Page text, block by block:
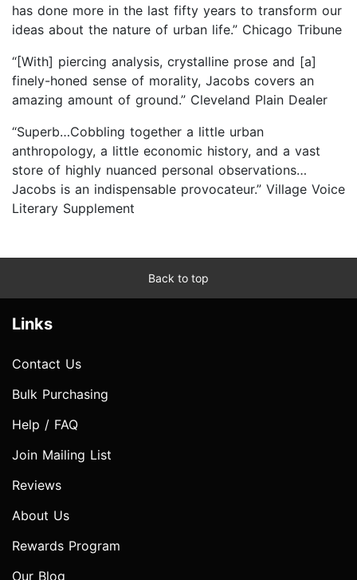
has done more in the last fifty years to transform our
ideas about the nature of urban life.” Chicago Tribune
“[With] piercing analysis, crystalline prose and [a]
finely-honed sense of morality, Jacobs covers an
amazing amount of ground.” Cleveland Plain Dealer
“Superb…Cobbling together a little urban
anthropology, a little economic history, and a vast
store of highly nuanced personal observations…
Jacobs is an indispensable provocateur.” Village Voice
Literary Supplement
Back to top
Links
Contact Us
Bulk Purchasing
Help / FAQ
Join Mailing List
Reviews
About Us
Rewards Program
Our Blog